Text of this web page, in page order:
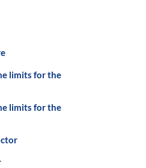
limits for the
limits for the